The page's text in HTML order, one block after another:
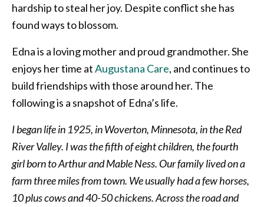
hardship to steal her joy. Despite conflict she has
found ways to blossom.
Edna is a loving mother and proud grandmother. She
enjoys her time atAugustana Care, and continues to
build friendships with those around her. The
following is a snapshot of Edna’s life.
I began life in 1925, in Woverton, Minnesota, in the Red
River Valley. I was the fifth of eight children, the fourth
girl born to Arthur and Mable Ness. Our family lived on a
farm three miles from town. We usually had a few horses,
10 plus cows and 40-50 chickens. Across the road and